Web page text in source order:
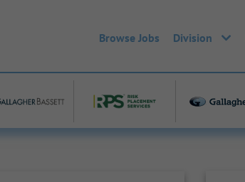
Browse Jobs Division